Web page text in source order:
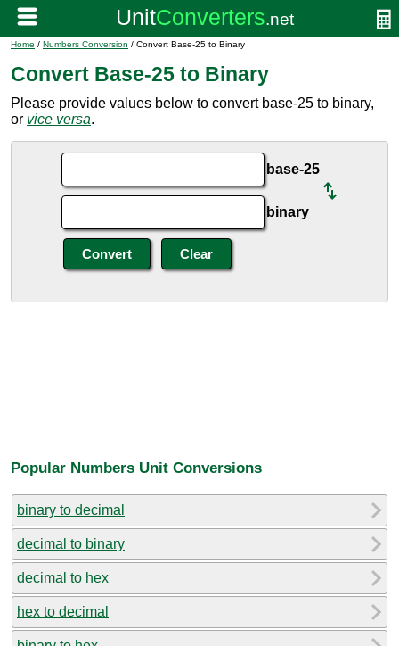
Home / Numbers Conversion / Convert Base-25 to Binary
Convert Base-25 to Binary
Please provide values below to convert base-25 to binary,
or vice versa.
base-25
binary
Popular Numbers Unit Conversions
binary to decimal
decimal to binary
decimal to hex
hex to decimal